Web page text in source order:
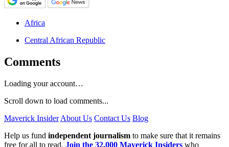
Africa
Central African Republic
Comments
Loading your account…
Scroll down to load comments...
Maverick Insider About Us Contact Us Blog
Help us fund independent journalism to make sure that it remains
free for all to read. Join the 32,000 Maverick Insiders who